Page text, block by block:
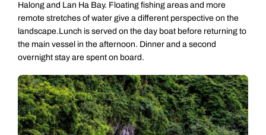
Halong and Lan Ha Bay. Floating fishing areas and more
remote stretches of water give a different perspective on the
landscape.Lunch is served on the day boat before returning to
the main vessel in the afternoon. Dinner and a second
overnight stay are spent on board.